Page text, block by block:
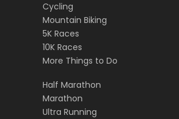
Cycling
Mountain Biking
5K Races
10K Races
More Things to Do
Half Marathon
Marathon
Ultra Running